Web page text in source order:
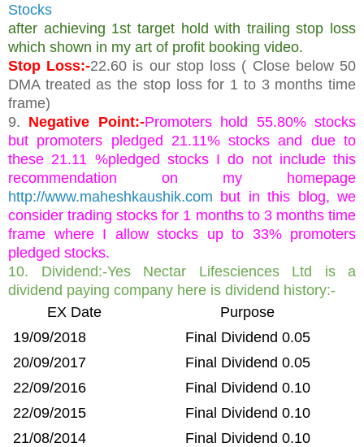
Stocks
after achieving 1st target hold with trailing stop loss
which shown in my art of profit booking video.
Stop Loss:-22.60 is our stop loss ( Close below 50
DMA treated as the stop loss for 1 to 3 months time
frame)
9. Negative Point:-Promoters hold 55.80% stocks
but promoters pledged 21.11% stocks and due to
these 21.11 %pledged stocks I do not include this
recommendation on my homepage
http://www.maheshkaushik.com but in this blog, we
consider trading stocks for 1 months to 3 months time
frame where I allow stocks up to 33% promoters
pledged stocks.
10. Dividend:-Yes Nectar Lifesciences Ltd is a
dividend paying company here is dividend history:-
EX Date
Purpose
19/09/2018
Final Dividend 0.05
20/09/2017
Final Dividend 0.05
22/09/2016
Final Dividend 0.10
22/09/2015
Final Dividend 0.10
21/08/2014
Final Dividend 0.10